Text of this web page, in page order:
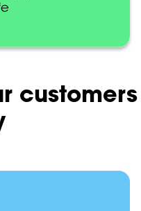
customers